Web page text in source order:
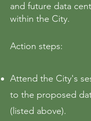
and future data
within the City.
Action steps:
​Attend the City's
to the proposed
(listed above).